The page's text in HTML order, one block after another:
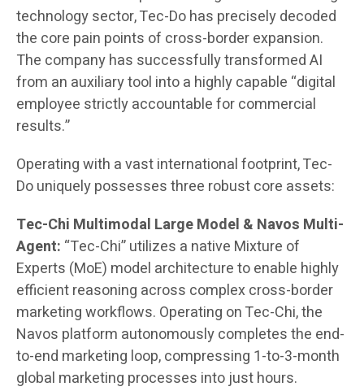
technology sector, Tec-Do has precisely decoded
the core pain points of cross-border expansion.
The company has successfully transformed AI
from an auxiliary tool into a highly capable “digital
employee strictly accountable for commercial
results.”
Operating with a vast international footprint, Tec-
Do uniquely possesses three robust core assets:
Tec-Chi Multimodal Large Model & Navos Multi-
Agent: “Tec-Chi” utilizes a native Mixture of
Experts (MoE) model architecture to enable highly
efficient reasoning across complex cross-border
marketing workflows. Operating on Tec-Chi, the
Navos platform autonomously completes the end-
to-end marketing loop, compressing 1-to-3-month
global marketing processes into just hours.